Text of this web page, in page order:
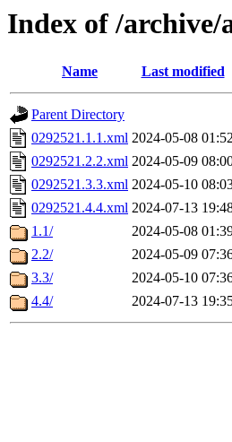
Index of /archive/
Name Last modified
Parent Directory
0292521.1.1.xml 2024-05-08
0292521.2.2.xml 2024-05-09
0292521.3.3.xml 2024-05-10
0292521.4.4.xml 2024-07-13
1.1/
2024-05-08
2.2/
2024-05-09
3.3/
2024-05-10
4.4/
2024-07-13